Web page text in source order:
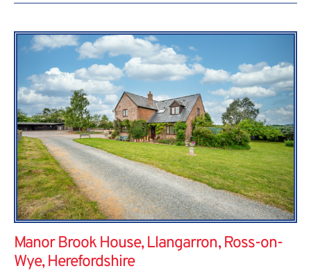
Manor Brook House, Llangarron, Ross-on-
Wye, Herefordshire